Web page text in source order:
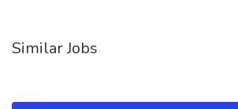
Similar Jobs